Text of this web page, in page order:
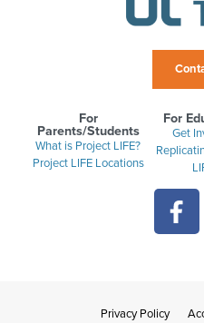
For
Parents/Students
What is Project LIFE?
Project LIFE Locations
For
Get
Privacy Policy